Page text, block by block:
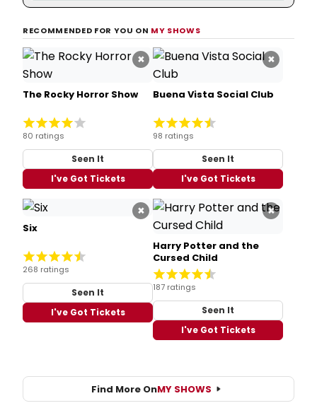
RECOMMENDED FOR YOU ON MY SHOWS
×
The Rocky Horror Show
80 ratings
Seen It
I've Got Tickets
×
Buena Vista Social Club
98 ratings
Seen It
I've Got Tickets
×
Six
268 ratings
Seen It
I've Got Tickets
×
Harry Potter and the
Cursed Child
187 ratings
Seen It
I've Got Tickets
Find More OnMY SHOWS